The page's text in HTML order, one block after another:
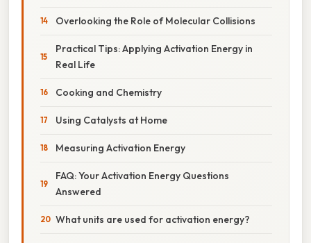
Overlooking the Role of Molecular Collisions
Practical Tips: Applying Activation Energy in
Real Life
Cooking and Chemistry
Using Catalysts at Home
Measuring Activation Energy
FAQ: Your Activation Energy Questions
Answered
What units are used for activation energy?